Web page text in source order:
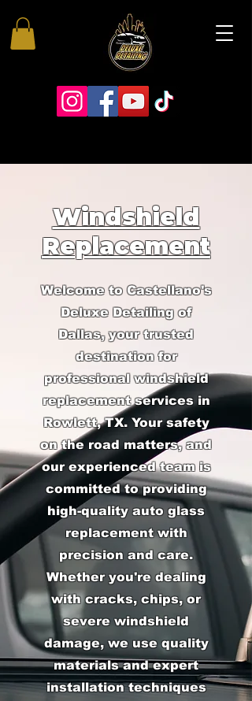
Windshield
Replacement
Welcome to Castellano's
Deluxe Detailing of
Dallas, your trusted
destination for
professional windshield
replacement services in
Rowlett, TX. Your safety
on the road matters, and
our experienced team is
committed to providing
high-quality auto glass
replacement with
precision and care.
Whether you're dealing
with cracks, chips, or
severe windshield
damage, we use quality
materials and expert
installation techniques